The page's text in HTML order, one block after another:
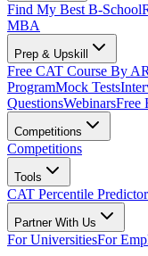
Find My Best B-School
MBA
Prep & Upskill
Free CAT Course By
ProgramMock Tests
QuestionsWebinarsFree
Competitions
Competitions
Tools
CAT Percentile Predictor
Partner With Us
For UniversitiesFor